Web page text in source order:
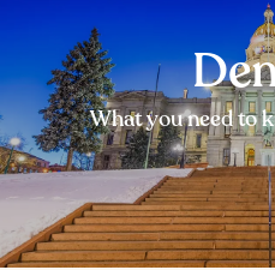
What you need to